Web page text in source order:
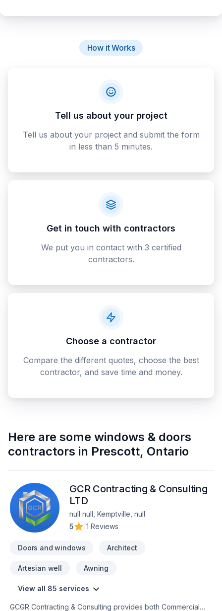
How it Works
Tell us about your project
Tell us about your project and submit the form
in less than 5 minutes.
Get in touch with contractors
We put you in contact with 3 certified
contractors.
Choose a contractor
Compare the different quotes, choose the best
contractor, and save time and money.
Here are some windows & doors
contractors in Prescott, Ontario
GCR Contracting & Consulting
LTD
null null, Kemptville, null
5
1 Reviews
Doors and windows Architect
Artesian well Awning
View all 85 services
GCGR Contracting & Consulting provides both Commercial